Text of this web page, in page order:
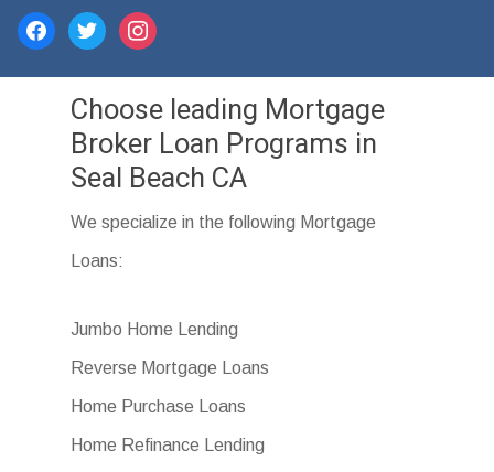
facebooktwitterinstagram
Choose leading Mortgage
Broker Loan Programs in
Seal Beach CA
We specialize in the following Mortgage
Loans:
Jumbo Home Lending
Reverse Mortgage Loans
Home Purchase Loans
Home Refinance Lending